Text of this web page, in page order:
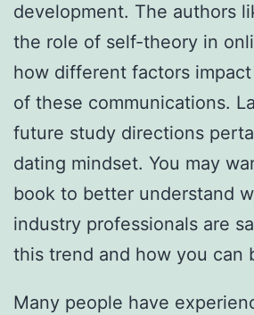
development. The authors
the role of self-theory in
how different factors
of these communications.
future study directions
dating mindset. You may
book to better understand
industry professionals are
this trend and how you can
Many people have